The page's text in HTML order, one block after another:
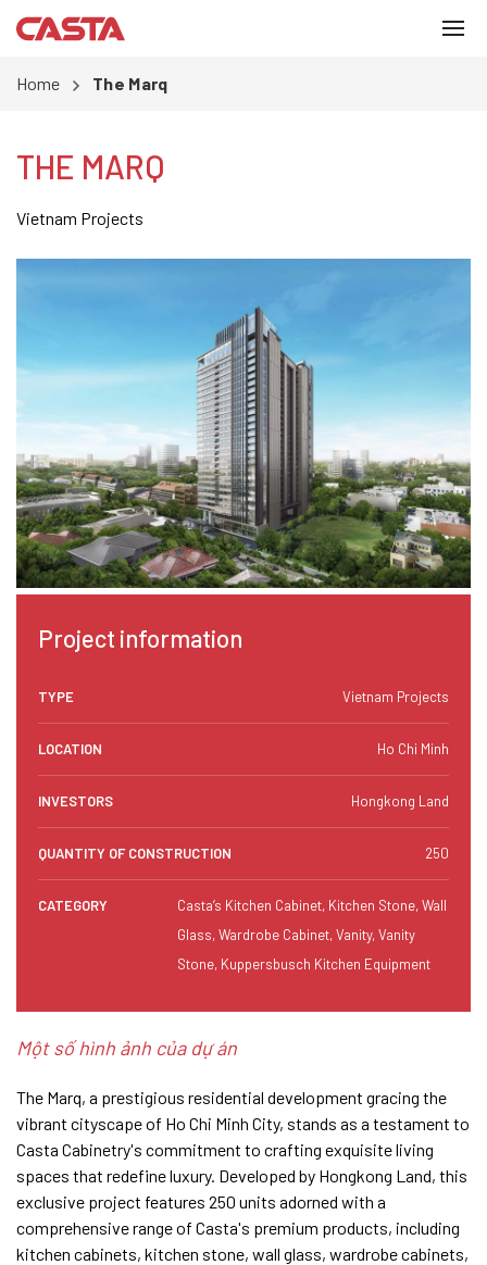
Home The Marq
THE MARQ
Vietnam Projects
Project information
TYPE Vietnam Projects
LOCATION Ho Chi Minh
INVESTORS Hongkong Land
QUANTITY OF CONSTRUCTION 250
CATEGORY
Casta’s Kitchen Cabinet, Kitchen Stone, Wall
Glass, Wardrobe Cabinet, Vanity, Vanity
Stone, Kuppersbusch Kitchen Equipment
Một số hình ảnh của dự án
The Marq, a prestigious residential development gracing the
vibrant cityscape of Ho Chi Minh City, stands as a testament to
Casta Cabinetry's commitment to crafting exquisite living
spaces that redefine luxury. Developed by Hongkong Land, this
exclusive project features 250 units adorned with a
comprehensive range of Casta's premium products, including
kitchen cabinets, kitchen stone, wall glass, wardrobe cabinets,